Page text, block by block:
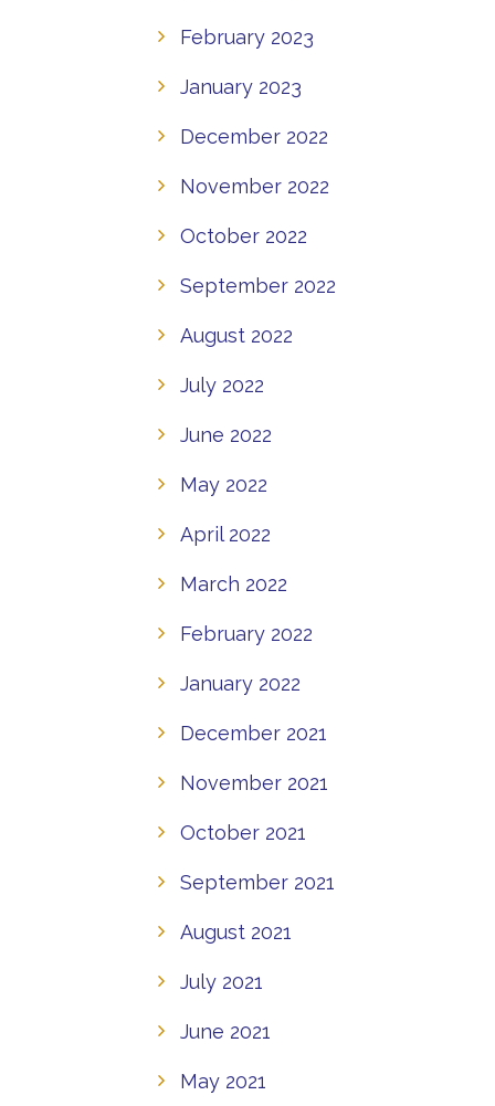
February 2023
January 2023
December 2022
November 2022
October 2022
September 2022
August 2022
July 2022
June 2022
May 2022
April 2022
March 2022
February 2022
January 2022
December 2021
November 2021
October 2021
September 2021
August 2021
July 2021
June 2021
May 2021